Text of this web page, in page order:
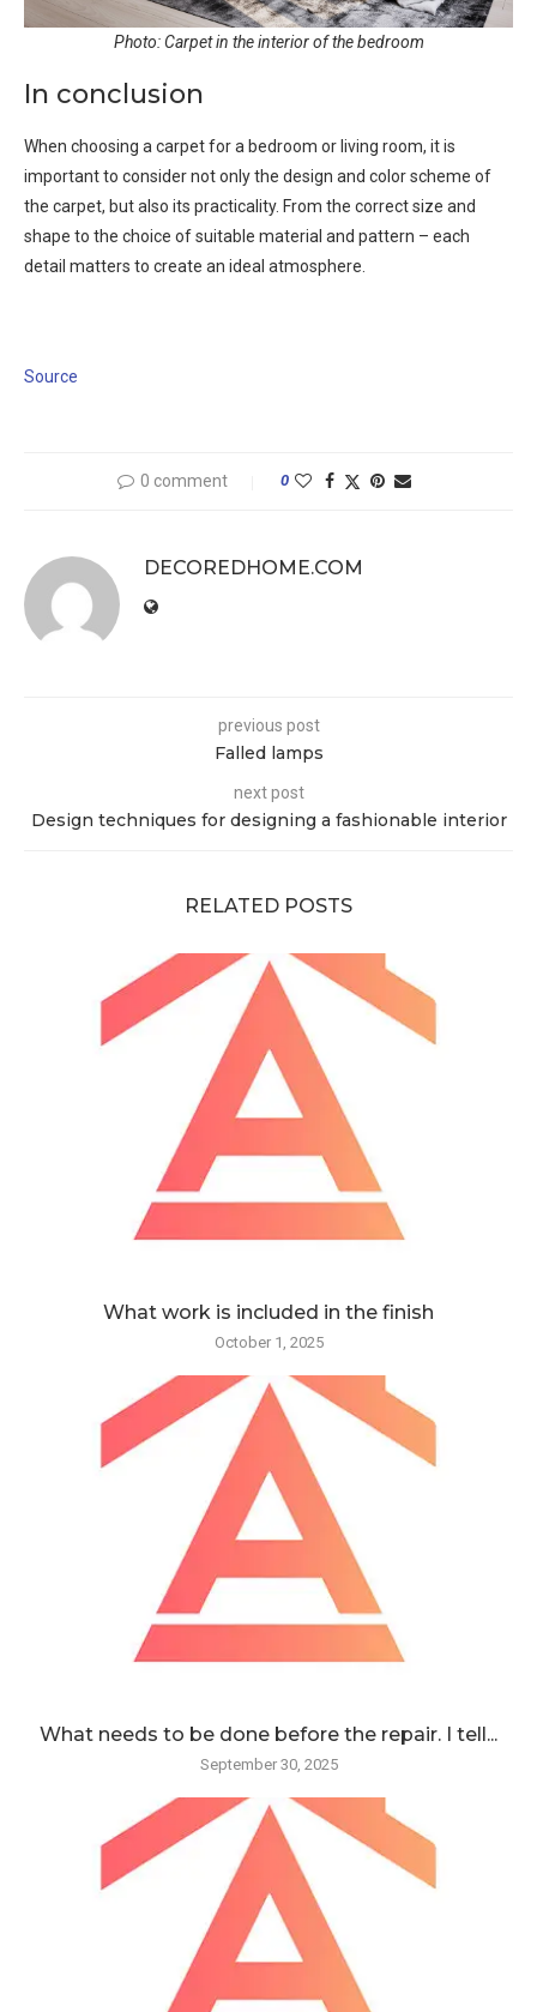
Photo: Carpet in the interior of the bedroom
In conclusion
When choosing a carpet for a bedroom or living room, it is
important to consider not only the design and color scheme of
the carpet, but also its practicality. From the correct size and
shape to the choice of suitable material and pattern – each
detail matters to create an ideal atmosphere.
Source
0 comment 0
DECOREDHOME.COM
previous post
Falled lamps
next post
Design techniques for designing a fashionable interior
RELATED POSTS
What work is included in the finish
October 1, 2025
What needs to be done before the repair. I tell...
September 30, 2025